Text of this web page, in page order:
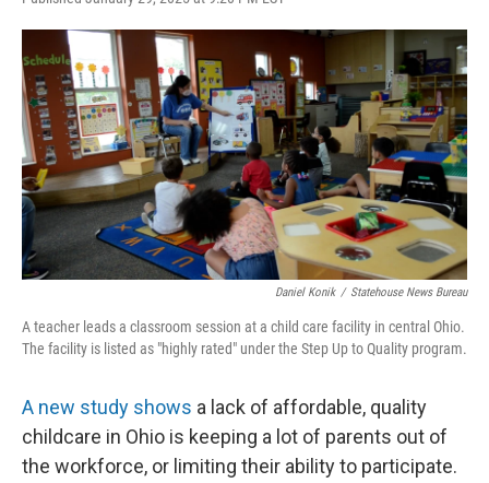
c
b
o
o
k
i
t
e
r
n
e
d
I
n
a
i
l
Daniel Konik / Statehouse News Bureau
A teacher leads a classroom session at a child care facility in central Ohio.
The facility is listed as "highly rated" under the Step Up to Quality program.
A new study shows a lack of affordable, quality
childcare in Ohio is keeping a lot of parents out of
the workforce, or limiting their ability to participate.